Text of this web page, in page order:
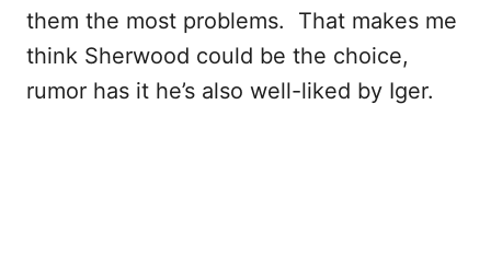
them the most problems. That makes me
think Sherwood could be the choice,
rumor has it he’s also well-liked by Iger.